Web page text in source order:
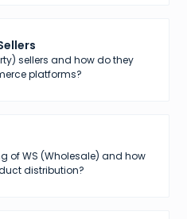
sellers and how do they
platforms?
of WS (Wholesale) and how
distribution?